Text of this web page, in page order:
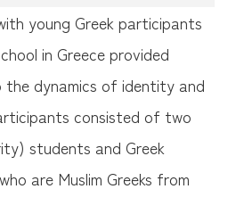
young Greek participants
in Greece provided
the dynamics of identity and
consisted of two
students and Greek
are Muslim Greeks from